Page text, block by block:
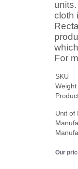
cloth
For
SKU
Weight
Unit of
Our